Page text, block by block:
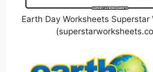
Earth Day Worksheets Superstar